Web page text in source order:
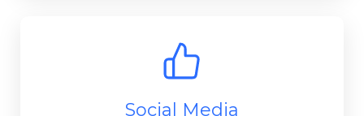
Social Media